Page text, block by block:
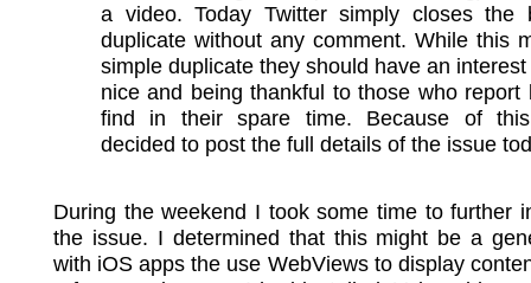
a video. Today Twitter simply closes the
duplicate without any comment. While this
simple duplicate they should have an
nice and being thankful to those who report
find in their spare time. Because of
decided to post the full details of the issue
During the weekend I took some time to further
the issue. I determined that this might be a
with iOS apps the use WebViews to display